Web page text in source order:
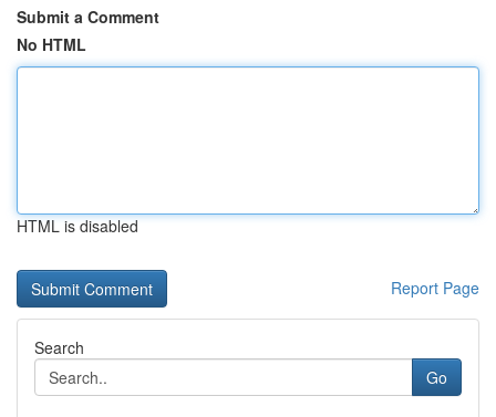
Submit a Comment
No HTML
HTML is disabled
Report Page
Search
Go